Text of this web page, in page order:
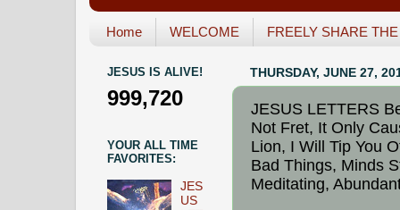
Home WELCOME FREELY SHARE
THURSDAY, JUNE 27,
JESUS LETTERS
Not Fret, It Only
Lion, I Will Tip You
Bad Things, Minds
Meditating,
JESUS IS ALIVE!
999,720
YOUR ALL TIME
FAVORITES:
JES
US